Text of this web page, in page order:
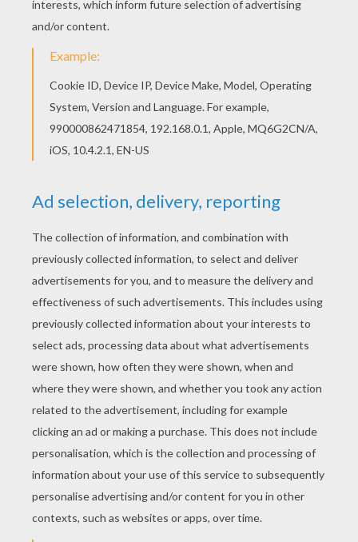
KEYWORDS: Disney
RATE THIS PAGE